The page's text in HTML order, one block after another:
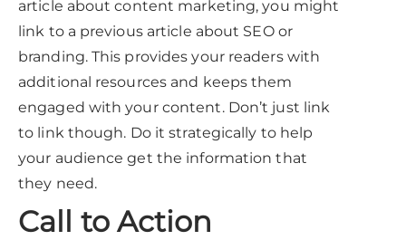
article about content marketing, you might
link to a previous article about SEO or
branding. This provides your readers with
additional resources and keeps them
engaged with your content. Don’t just link
to link though. Do it strategically to help
your audience get the information that
they need.
Call to Action